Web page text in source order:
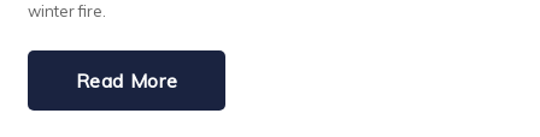
winter fire.
Read More